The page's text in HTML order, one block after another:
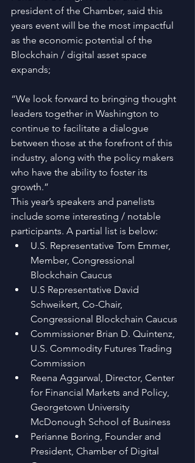
president of the Chamber, said this
years event will be the most impactful
as the economic potential of the
Blockchain / digital asset space
expands;
“We look forward to bringing thought
leaders together in Washington to
continue to facilitate a dialogue
between those at the forefront of this
industry, along with the policy makers
who have the ability to foster its
growth.”
This year’s speakers and panelists
include some interesting / notable
participants. A partial list is below:
U.S. Representative Tom Emmer,
Member, Congressional
Blockchain Caucus
U.S Representative David
Schweikert, Co-Chair,
Congressional Blockchain Caucus
Commissioner Brian D. Quintenz,
U.S. Commodity Futures Trading
Commission
Reena Aggarwal, Director, Center
for Financial Markets and Policy,
Georgetown University
McDonough School of Business
Perianne Boring, Founder and
President, Chamber of Digital